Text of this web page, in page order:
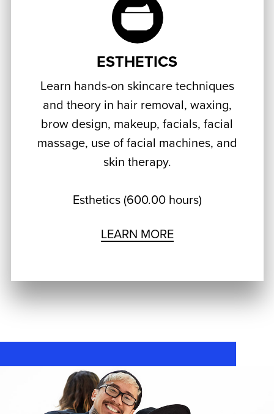
ESTHETICS
Learn hands-on skincare techniques
and theory in hair removal, waxing,
brow design, makeup, facials, facial
massage, use of facial machines, and
skin therapy.
Esthetics (600.00 hours)
LEARN MORE